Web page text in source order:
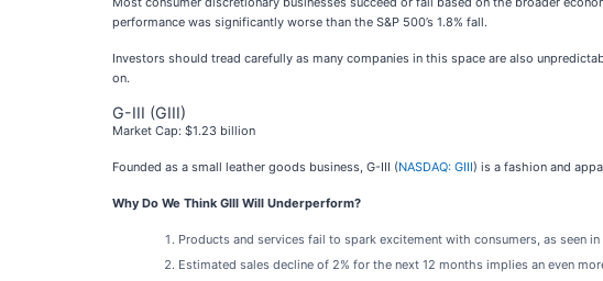
performance was significantly worse than the S&P 500’s 1.8% fall.
Investors should tread carefully as many companies in this space are also
on.
G-III (GIII)
Market Cap: $1.23 billion
Founded as a small leather goods business, G-III (NASDAQ: GIII) is a fashion and
Why Do We Think GIII Will Underperform?
Products and services fail to spark excitement with consumers, as seen
Estimated sales decline of 2% for the next 12 months implies an even